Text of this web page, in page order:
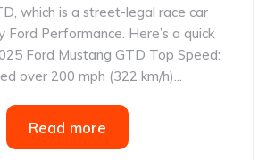
which is a street-legal race car
Ford Performance. Here’s a quick
Ford Mustang GTD Top Speed:
over 200 mph (322 km/h)...
Read more